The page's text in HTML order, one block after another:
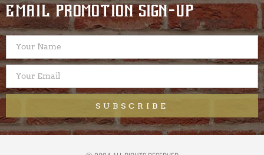
EMAIL PROMOTION SIGN-UP
SUBSCRIBE